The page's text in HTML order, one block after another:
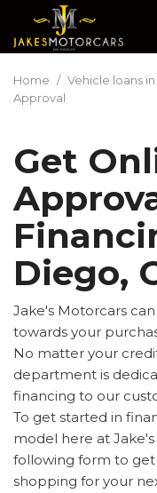
Home / Vehicle loans
Approval
Get
Diego,
Jake's Motorcars
towards your
No matter your
department is
financing to our
To get started in
model here at
following form to
shopping for your